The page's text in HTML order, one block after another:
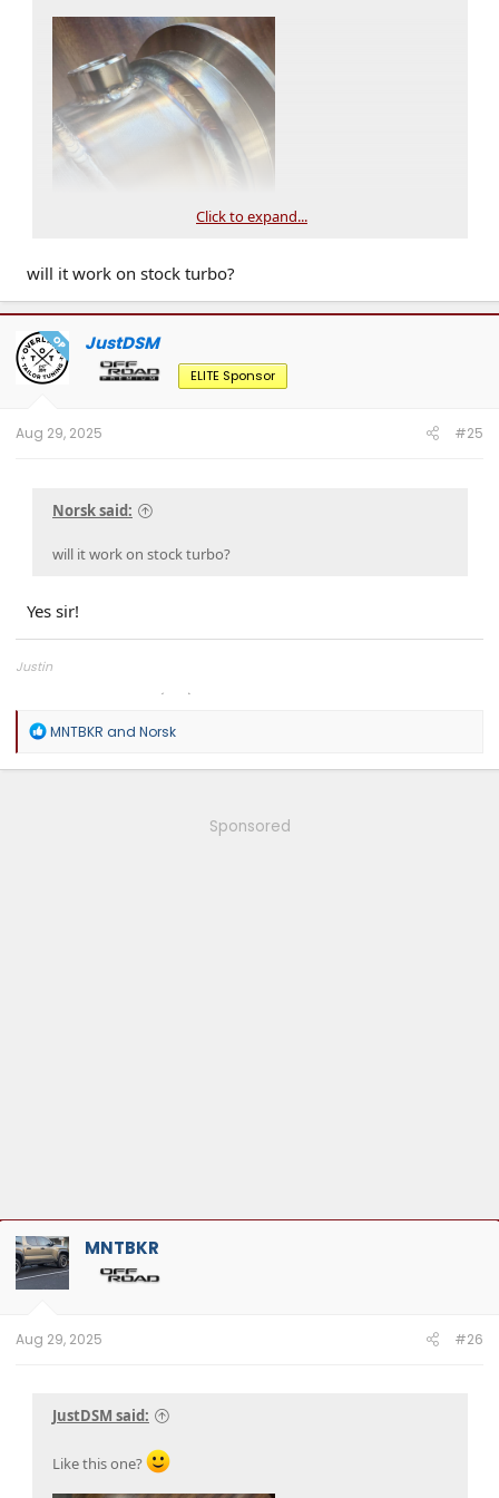
Click to expand...
will it work on stock turbo?
OP JustDSM
ELITE Sponsor
Aug 29, 2025 #25
Norsk said:
will it work on stock turbo?
Yes sir!
Justin
Overland Tailor Tuning (OTT)
R
a
MNTBKR and Norsk
Sponsored
MNTBKR
Aug 29, 2025 #26
JustDSM said:
Like this one?